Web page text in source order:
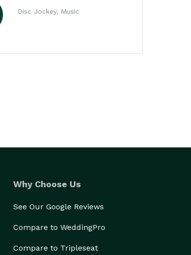
Disc Jockey, Music
Why Choose Us
See Our Google Reviews
Compare to WeddingPro
Compare to Tripleseat